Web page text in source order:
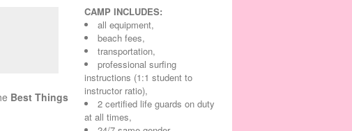
Best Things
CAMP INCLUDES:
all equipment,
beach fees,
transportation,
professional surfing
instructions (1:1 student to
instructor ratio),
2 certified life guards on duty
at all times,